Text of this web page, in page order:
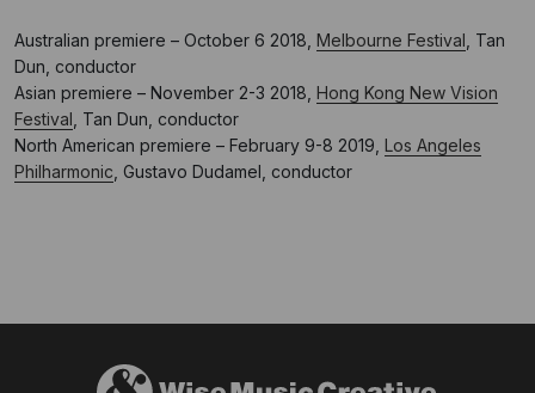
Australian premiere – October 6 2018, Melbourne Festival , Tan
Dun, conductor
Asian premiere – November 2-3 2018, Hong Kong New Vision
Festival , Tan Dun, conductor
North American premiere – February 9-8 2019, Los Angeles
Philharmonic , Gustavo Dudamel, conductor